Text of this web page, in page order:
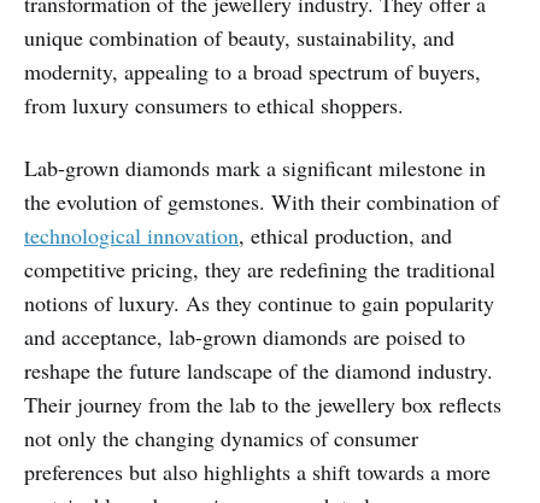
unique combination of beauty, sustainability, and
modernity, appealing to a broad spectrum of buyers,
from luxury consumers to ethical shoppers.
Lab-grown diamonds mark a significant milestone in
the evolution of gemstones. With their combination of
technological innovation, ethical production, and
competitive pricing, they are redefining the traditional
notions of luxury. As they continue to gain popularity
and acceptance, lab-grown diamonds are poised to
reshape the future landscape of the diamond industry.
Their journey from the lab to the jewellery box reflects
not only the changing dynamics of consumer
preferences but also highlights a shift towards a more